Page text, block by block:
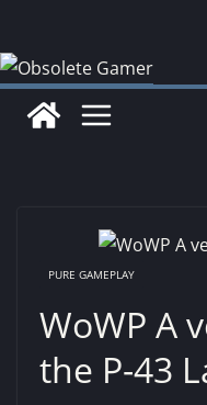
content
PURE GAMEPLAY
WoWP A
the P-43